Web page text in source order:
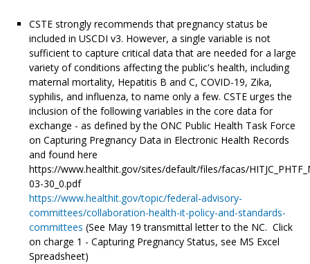
CSTE strongly recommends that pregnancy status be
included in USCDI v3. However, a single variable is not
sufficient to capture critical data that are needed for a large
variety of conditions affecting the public's health, including
maternal mortality, Hepatitis B and C, COVID-19, Zika,
syphilis, and influenza, to name only a few. CSTE urges the
inclusion of the following variables in the core data for
exchange - as defined by the ONC Public Health Task Force
on Capturing Pregnancy Data in Electronic Health Records
and found here
https://www.healthit.gov/sites/default/files/facas/
03-30_0.pdf
https://www.healthit.gov/topic/federal-advisory-
committees/collaboration-health-it-policy-and-standards-
committees (See May 19 transmittal letter to the NC. Click
on charge 1 - Capturing Pregnancy Status, see MS Excel
Spreadsheet)